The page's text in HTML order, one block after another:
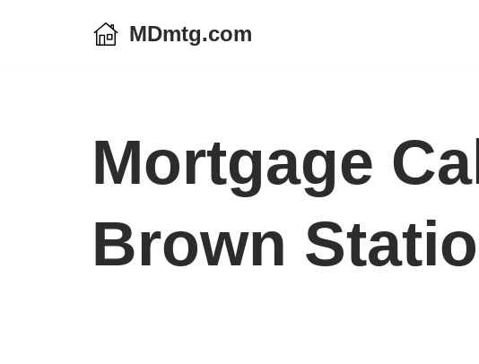
MDmtg.com
Mortgage
Brown